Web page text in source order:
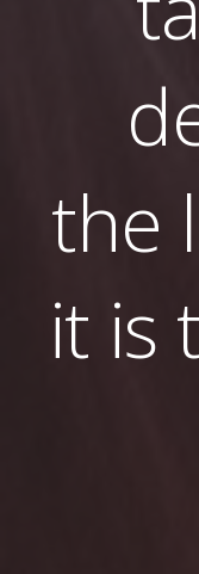
the
it is